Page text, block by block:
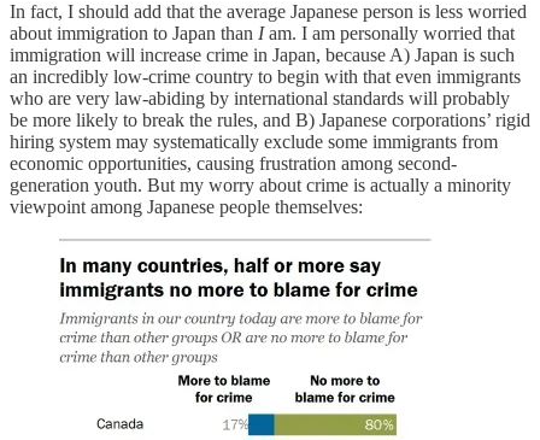
In fact, I should add that the average Japanese person is less worried
about immigration to Japan than Iam. I am personally worried that
immigration will increase crime in Japan, because A) Japan is such
an incredibly low-crime country to begin with that even immigrants
who are very law-abiding by international standards will probably
be more likely to break the rules, and B) Japanese corporations’ rigid
hiring system may systematically exclude some immigrants from
economic opportunities, causing frustration among second-
generation youth. But my worry about crime is actually a minority
viewpoint among Japanese people themselves: